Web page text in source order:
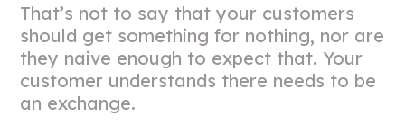
That’s not to say that your customers
should get something for nothing, nor are
they naive enough to expect that. Your
customer understands there needs to be
an exchange.